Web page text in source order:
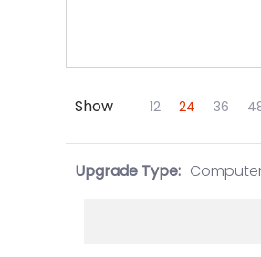
Skip to Main Content
Show 12 24 36
Upgrade Type: